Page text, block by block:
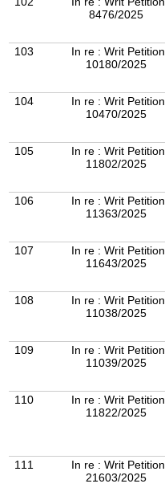
8476/2025
103
In re : Writ Petition
10180/2025
104
In re : Writ Petition
10470/2025
105
In re : Writ Petition
11802/2025
106
In re : Writ Petition
11363/2025
107
In re : Writ Petition
11643/2025
108
In re : Writ Petition
11038/2025
109
In re : Writ Petition
11039/2025
110
In re : Writ Petition
11822/2025
111
In re : Writ Petition
21603/2025